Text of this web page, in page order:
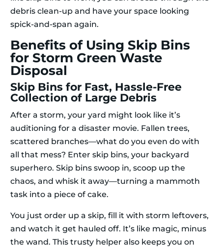
debris clean-up and have your space looking
spick-and-span again.
Benefits of Using Skip Bins
for Storm Green Waste
Disposal
Skip Bins for Fast, Hassle-Free
Collection of Large Debris
After a storm, your yard might look like it’s
auditioning for a disaster movie. Fallen trees,
scattered branches—what do you even do with
all that mess? Enter skip bins, your backyard
superhero. Skip bins swoop in, scoop up the
chaos, and whisk it away—turning a mammoth
task into a piece of cake.
You just order up a skip, fill it with storm leftovers,
and watch it get hauled off. It’s like magic, minus
the wand. This trusty helper also keeps you on